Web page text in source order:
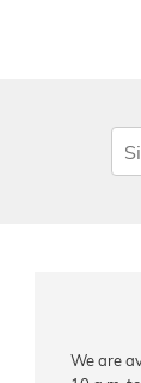
We are